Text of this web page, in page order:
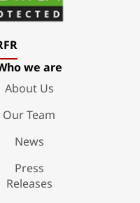
we are
About Us
Our Team
News
Press
Releases